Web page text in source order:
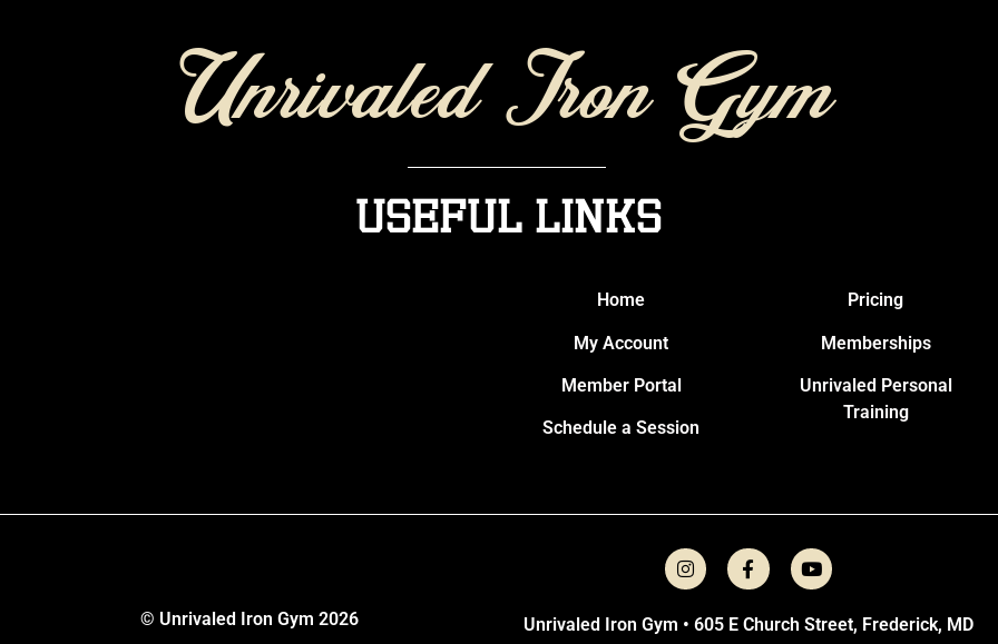
Unrivaled Iron Gym
Useful Links
Home
My Account
Member Portal
Schedule a Session
Pricing
Memberships
Unrivaled Personal
Training
© Unrivaled Iron Gym 2026
Unrivaled Iron Gym • 605 E Church Street, Frederick, MD